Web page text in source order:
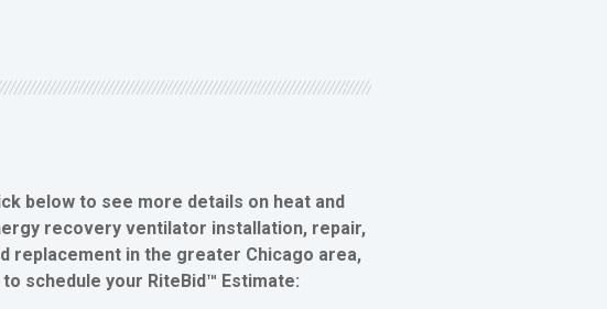
below to see more details on heat and
recovery ventilator installation, repair,
replacement in the greater Chicago area,
schedule your RiteBid™ Estimate: